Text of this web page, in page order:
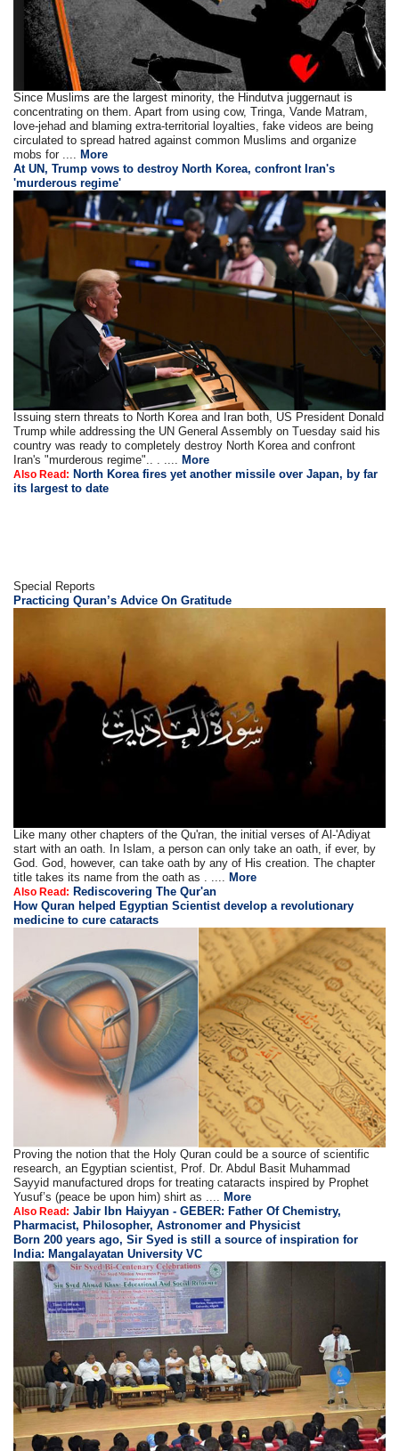
Since Muslims are the largest minority, the Hindutva juggernaut is
concentrating on them. Apart from using cow, Tringa, Vande Matram,
love-jehad and blaming extra-territorial loyalties, fake videos are being
circulated to spread hatred against common Muslims and organize
mobs for .... More
At UN, Trump vows to destroy North Korea, confront Iran's
'murderous regime'
Issuing stern threats to North Korea and Iran both, US President Donald
Trump while addressing the UN General Assembly on Tuesday said his
country was ready to completely destroy North Korea and confront
Iran's "murderous regime".. . .... More
Also Read: North Korea fires yet another missile over Japan, by far
its largest to date
Special Reports
Practicing Quran’s Advice On Gratitude
Like many other chapters of the Qu'ran, the initial verses of Al-'Adiyat
start with an oath. In Islam, a person can only take an oath, if ever, by
God. God, however, can take oath by any of His creation. The chapter
title takes its name from the oath as . ....
More
Also Read: Rediscovering The Qur'an
How Quran helped Egyptian Scientist develop a revolutionary
medicine to cure cataracts
Proving the notion that the Holy Quran could be a source of scientific
research, an Egyptian scientist, Prof. Dr. Abdul Basit Muhammad
Sayyid manufactured drops for treating cataracts inspired by Prophet
Yusuf’s (peace be upon him) shirt as ....More
Also Read: Jabir Ibn Haiyyan - GEBER: Father Of Chemistry,
Pharmacist, Philosopher, Astronomer and Physicist
Born 200 years ago, Sir Syed is still a source of inspiration for
India: Mangalayatan University VC